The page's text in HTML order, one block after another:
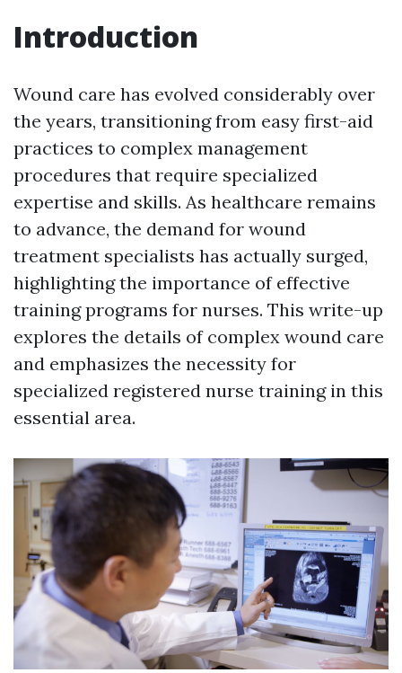
Introduction
Wound care has evolved considerably over
the years, transitioning from easy first-aid
practices to complex management
procedures that require specialized
expertise and skills. As healthcare remains
to advance, the demand for wound
treatment specialists has actually surged,
highlighting the importance of effective
training programs for nurses. This write-up
explores the details of complex wound care
and emphasizes the necessity for
specialized registered nurse training in this
essential area.